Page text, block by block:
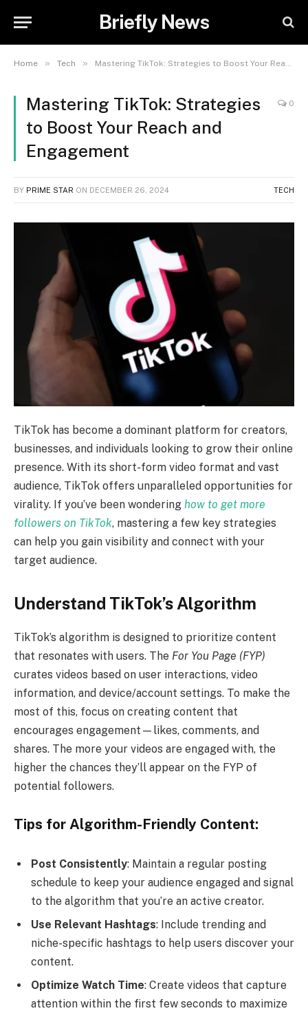
Briefly News
Home » Tech » Mastering TikTok: Strategies to Boost Your Reach and Engagement
Mastering TikTok: Strategies
to Boost Your Reach and
Engagement
0
BY PRIME STAR ON DECEMBER 26, 2024 TECH
TikTok has become a dominant platform for creators,
businesses, and individuals looking to grow their online
presence. With its short-form video format and vast
audience, TikTok offers unparalleled opportunities for
virality. If you’ve been wondering how to get more
followers on TikTok, mastering a few key strategies
can help you gain visibility and connect with your
target audience.
Understand TikTok’s Algorithm
TikTok’s algorithm is designed to prioritize content
that resonates with users. The For You Page (FYP)
curates videos based on user interactions, video
information, and device/account settings. To make the
most of this, focus on creating content that
encourages engagement—likes, comments, and
shares. The more your videos are engaged with, the
higher the chances they’ll appear on the FYP of
potential followers.
Tips for Algorithm-Friendly Content:
Post Consistently: Maintain a regular posting
schedule to keep your audience engaged and signal
to the algorithm that you’re an active creator.
Use Relevant Hashtags: Include trending and
niche-specific hashtags to help users discover your
content.
Optimize Watch Time: Create videos that capture
attention within the first few seconds to maximize